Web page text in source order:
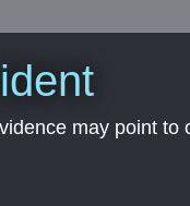
may point to